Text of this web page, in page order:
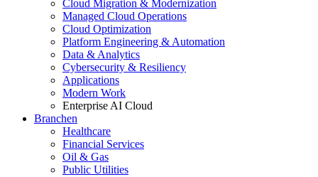
Cloud Migration & Modernization
Managed Cloud Operations
Cloud Optimization
Platform Engineering & Automation
Data & Analytics
Cybersecurity & Resiliency
Applications
Modern Work
Enterprise AI Cloud
Branchen
Healthcare
Financial Services
Oil & Gas
Public Utilities